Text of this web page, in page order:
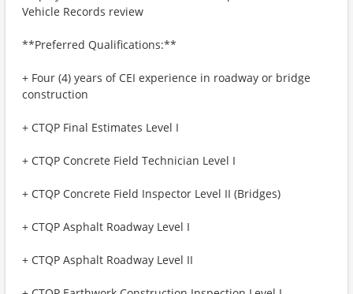
Vehicle Records review
**Preferred Qualifications:**
+ Four (4) years of CEI experience in roadway or bridge
construction
+ CTQP Final Estimates Level I
+ CTQP Concrete Field Technician Level I
+ CTQP Concrete Field Inspector Level II (Bridges)
+ CTQP Asphalt Roadway Level I
+ CTQP Asphalt Roadway Level II